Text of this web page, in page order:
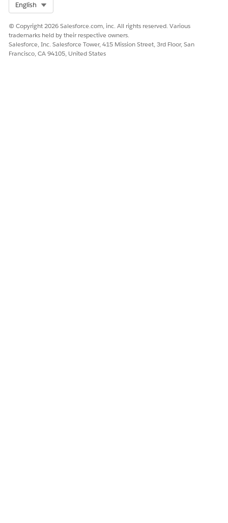
English
© Copyright 2026 Salesforce.com, inc. All rights reserved. Various
trademarks held by their respective owners.
Salesforce, Inc. Salesforce Tower, 415 Mission Street, 3rd Floor, San
Francisco, CA 94105, United States